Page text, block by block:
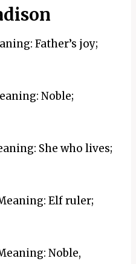
Father’s joy;
Noble;
She who lives;
Elf ruler;
Noble,